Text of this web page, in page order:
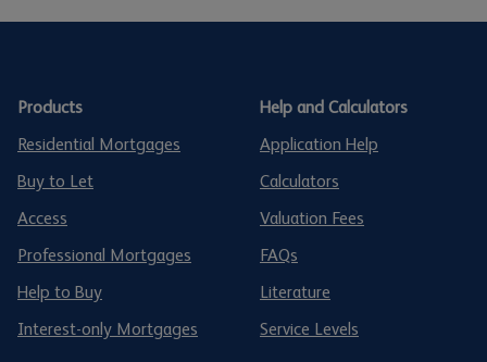
Products
Residential Mortgages
Buy to Let
Access
Professional Mortgages
Help to Buy
Interest-only Mortgages
Help and Calculators
Application Help
Calculators
Valuation Fees
FAQs
Literature
Service Levels